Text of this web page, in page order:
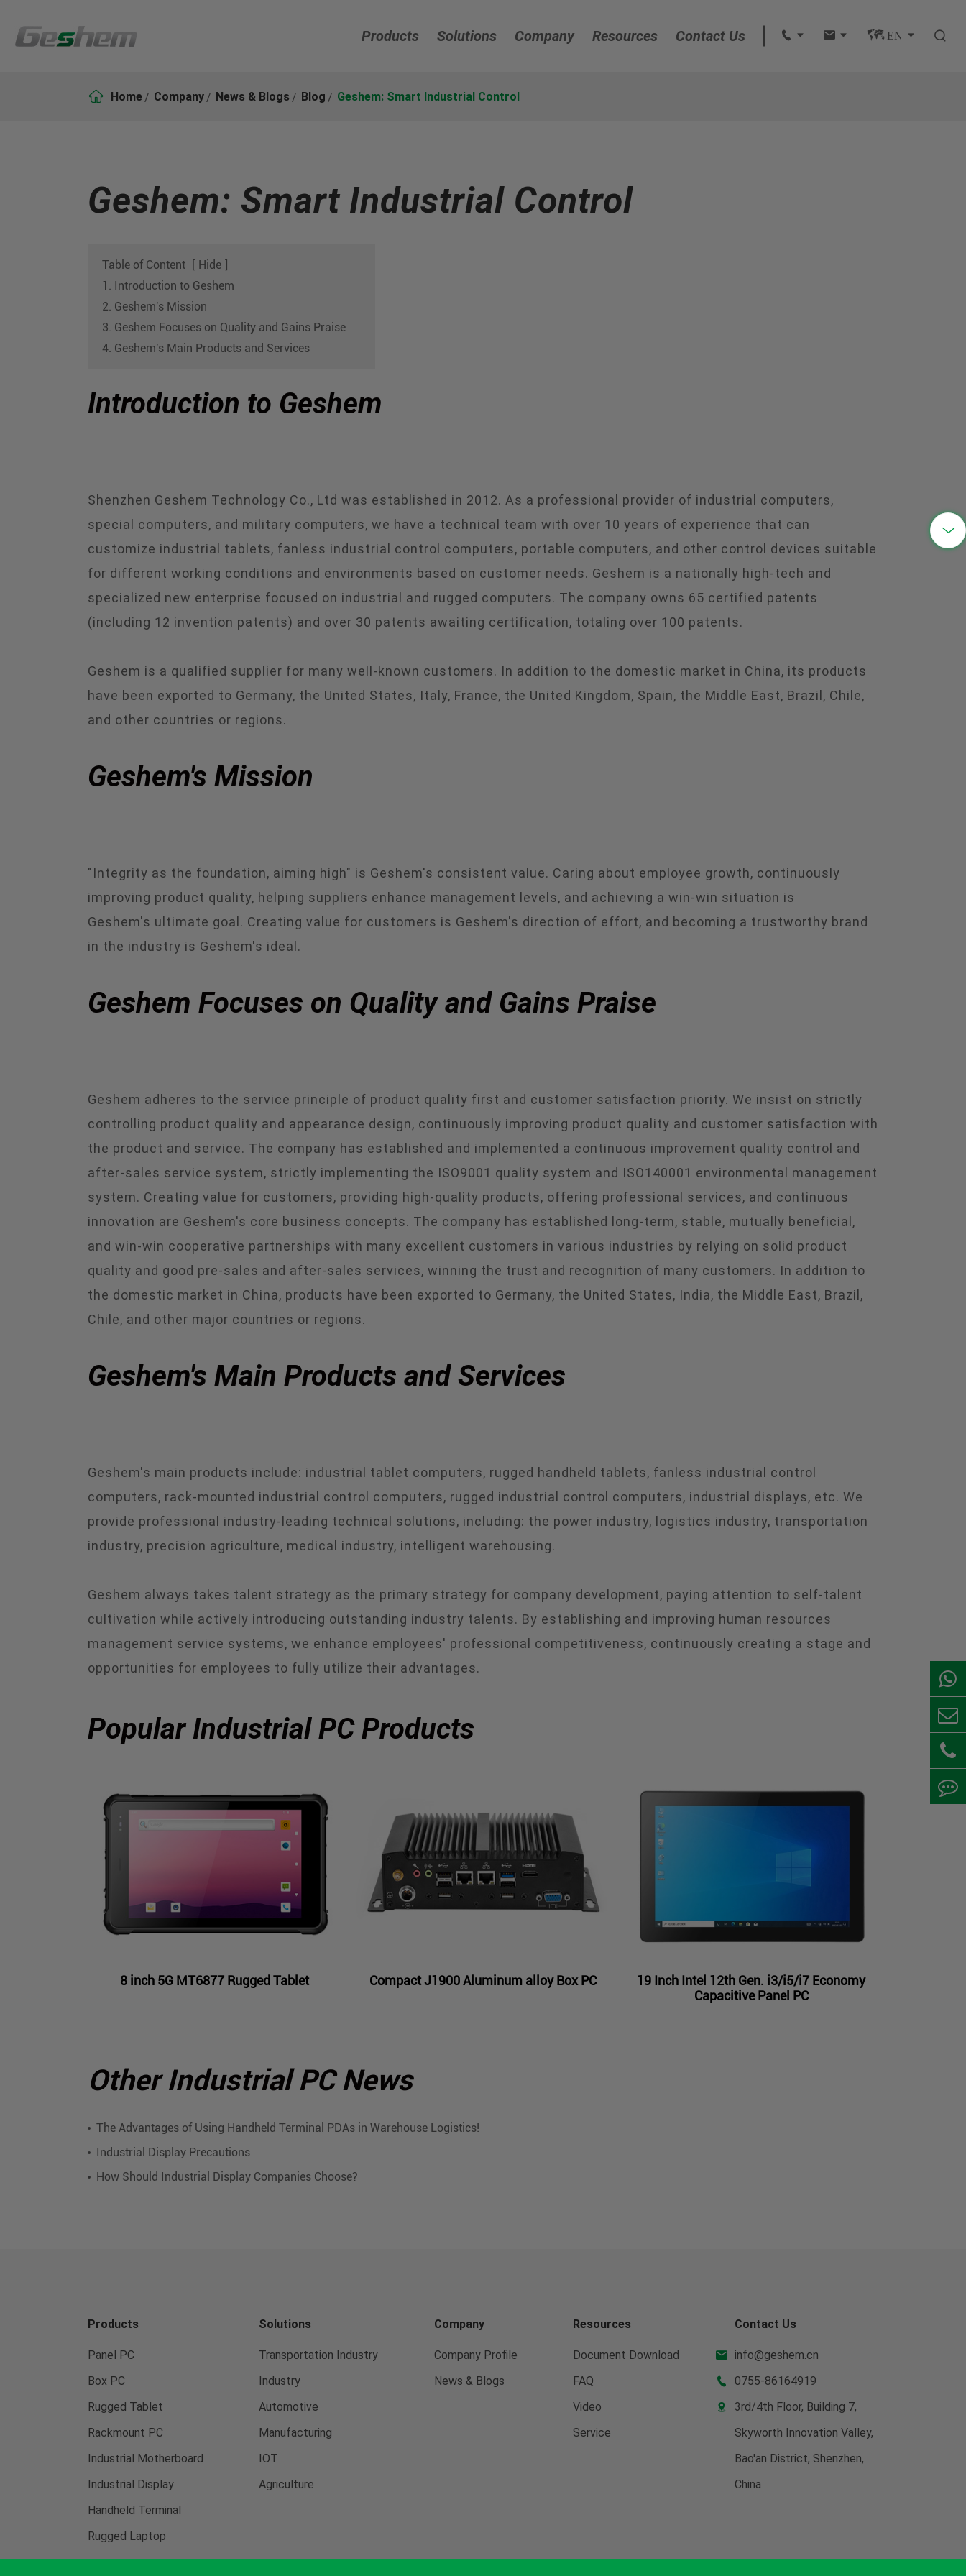
Products Solutions Company Resources Contact Us      EN  
 Home Company News & Blogs Blog Geshem: Smart Industrial Control

Geshem: Smart Industrial Control
Table of Content [ Hide ]
1. Introduction to Geshem
2. Geshem's Mission
3. Geshem Focuses on Quality and Gains Praise
4. Geshem's Main Products and Services
Introduction to Geshem
Shenzhen Geshem Technology Co., Ltd was established in 2012. As a professional provider of industrial computers,
special computers, and military computers, we have a technical team with over 10 years of experience that can
customize industrial tablets, fanless industrial control computers, portable computers, and other control devices suitable
for different working conditions and environments based on customer needs. Geshem is a nationally high-tech and
specialized new enterprise focused on industrial and rugged computers. The company owns 65 certified patents
(including 12 invention patents) and over 30 patents awaiting certification, totaling over 100 patents.
Geshem is a qualified supplier for many well-known customers. In addition to the domestic market in China, its products
have been exported to Germany, the United States, Italy, France, the United Kingdom, Spain, the Middle East, Brazil, Chile,
and other countries or regions.
Geshem's Mission
"Integrity as the foundation, aiming high" is Geshem's consistent value. Caring about employee growth, continuously
improving product quality, helping suppliers enhance management levels, and achieving a win-win situation is
Geshem's ultimate goal. Creating value for customers is Geshem's direction of effort, and becoming a trustworthy brand
in the industry is Geshem's ideal.
Geshem Focuses on Quality and Gains Praise
Geshem adheres to the service principle of product quality first and customer satisfaction priority. We insist on strictly
controlling product quality and appearance design, continuously improving product quality and customer satisfaction with
the product and service. The company has established and implemented a continuous improvement quality control and
after-sales service system, strictly implementing the ISO9001 quality system and ISO140001 environmental management
system. Creating value for customers, providing high-quality products, offering professional services, and continuous
innovation are Geshem's core business concepts. The company has established long-term, stable, mutually beneficial,
and win-win cooperative partnerships with many excellent customers in various industries by relying on solid product
quality and good pre-sales and after-sales services, winning the trust and recognition of many customers. In addition to
the domestic market in China, products have been exported to Germany, the United States, India, the Middle East, Brazil,
Chile, and other major countries or regions.
Geshem's Main Products and Services
Geshem's main products include: industrial tablet computers, rugged handheld tablets, fanless industrial control
computers, rack-mounted industrial control computers, rugged industrial control computers, industrial displays, etc. We
provide professional industry-leading technical solutions, including: the power industry, logistics industry, transportation
industry, precision agriculture, medical industry, intelligent warehousing.
Geshem always takes talent strategy as the primary strategy for company development, paying attention to self-talent
cultivation while actively introducing outstanding industry talents. By establishing and improving human resources
management service systems, we enhance employees' professional competitiveness, continuously creating a stage and
opportunities for employees to fully utilize their advantages.
Popular Industrial PC Products
8 inch 5G MT6877 Rugged Tablet Compact J1900 Aluminum alloy Box PC
19 Inch Intel 12th Gen. i3/i5/i7 Economy
Capacitive Panel PC
Other Industrial PC News
The Advantages of Using Handheld Terminal PDAs in Warehouse Logistics!
Industrial Display Precautions
How Should Industrial Display Companies Choose?
Products
Panel PC
Box PC
Rugged Tablet
Rackmount PC
Industrial Motherboard
Industrial Display
Handheld Terminal
Rugged Laptop
Solutions
Transportation Industry
Industry
Automotive
Manufacturing
IOT
Agriculture
Company
Company Profile
News & Blogs
Resources
Document Download
FAQ
Video
Service
Contact Us
 info@geshem.cn
 0755-86164919

3rd/4th Floor, Building 7,
Skyworth Innovation Valley,
Bao'an District, Shenzhen,
China